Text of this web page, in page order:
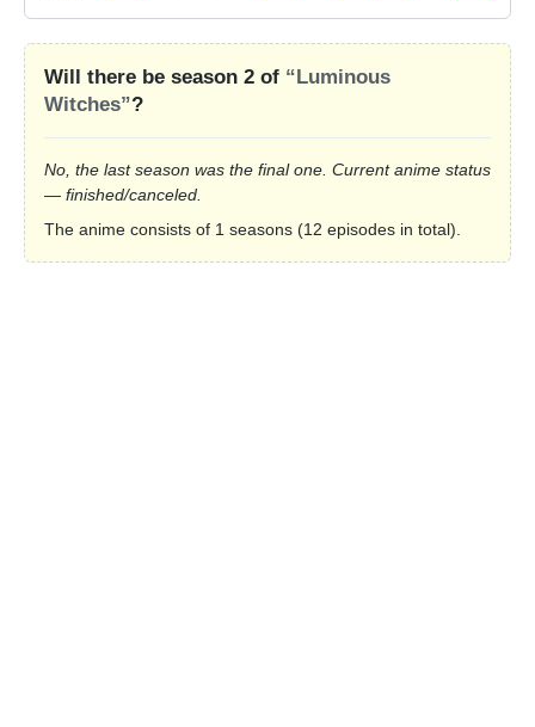
Will there be season 2 of “Luminous
Witches”?
No, the last season was the final one. Current anime status
— finished/canceled.
The anime consists of 1 seasons (12 episodes in total).